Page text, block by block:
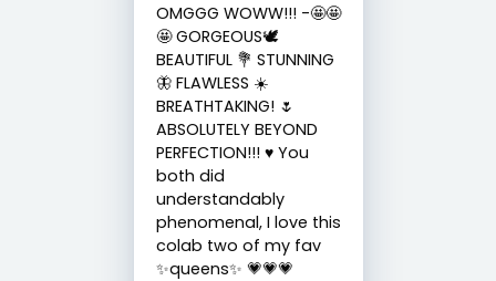
OMGGG WOWW!!! -🤩🤩
🤩 GORGEOUS🕊
BEAUTIFUL 💐 STUNNING
🦋 FLAWLESS ☀️
BREATHTAKING! 🌷
ABSOLUTELY BEYOND
PERFECTION!!! ♥️ You
both did
understandably
phenomenal, I love this
colab two of my fav
✨queens✨ 💗💗💗